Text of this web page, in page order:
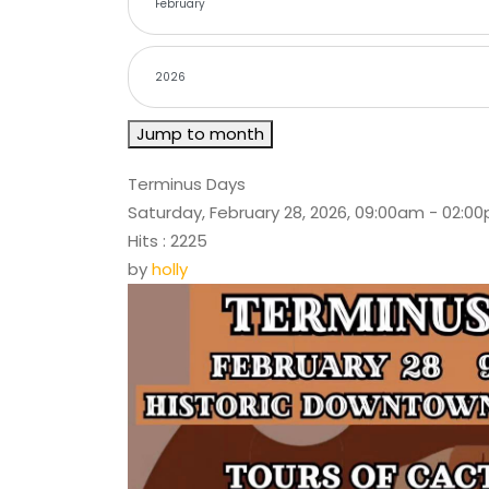
Jump to month
Terminus Days
Saturday, February 28, 2026, 09:00am -
Hits : 2225
byholly